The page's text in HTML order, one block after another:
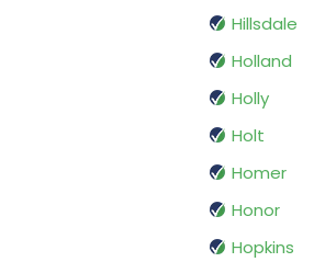
Hillsdale
Holland
Holly
Holt
Homer
Honor
Hopkins